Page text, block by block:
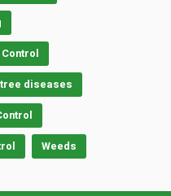
tree diseases
Weeds